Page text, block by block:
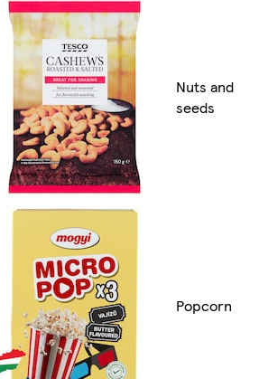
Nuts and
seeds
Popcorn